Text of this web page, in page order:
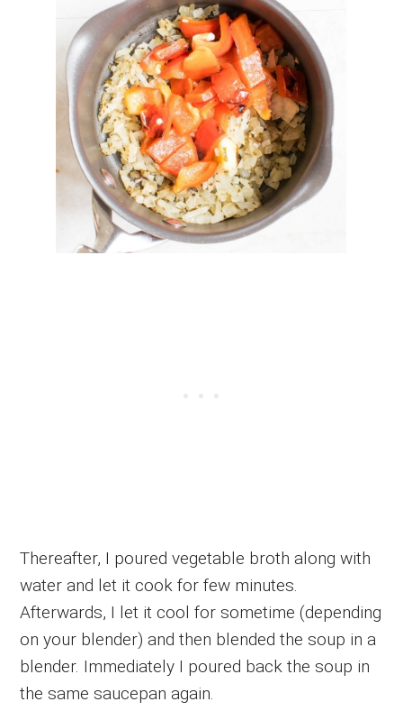
Thereafter, I poured vegetable broth along with
water and let it cook for few minutes.
Afterwards, I let it cool for sometime (depending
on your blender) and then blended the soup in a
blender. Immediately I poured back the soup in
the same saucepan again.